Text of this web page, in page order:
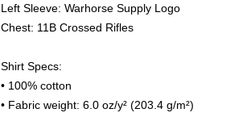
Left Sleeve: Warhorse Supply Logo
Chest: 11B Crossed Rifles
Shirt Specs:
• 100% cotton
• Fabric weight: 6.0 oz/y² (203.4 g/m²)